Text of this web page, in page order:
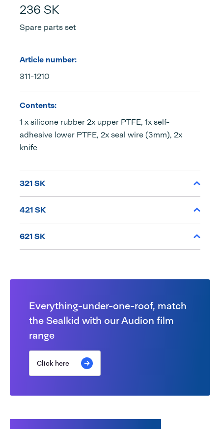
236 SK
Spare parts set
Article number:
311-1210
Contents:
1 x silicone rubber 2x upper PTFE, 1x self-
adhesive lower PTFE, 2x seal wire (3mm), 2x
knife
321 SK
421 SK
621 SK
Everything-under-one-roof, match
the Sealkid with our Audion film
range
Click here